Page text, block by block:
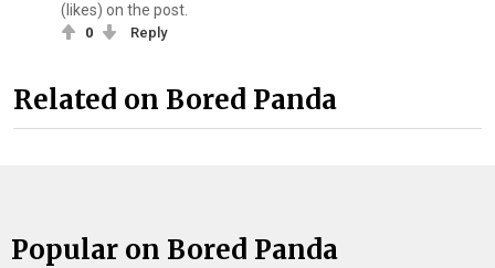
(likes) on the post.
0 Reply
Related on Bored Panda
Popular on Bored Panda